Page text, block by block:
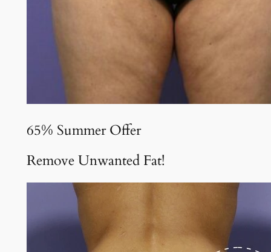
65% Summer Offer
Remove Unwanted Fat!